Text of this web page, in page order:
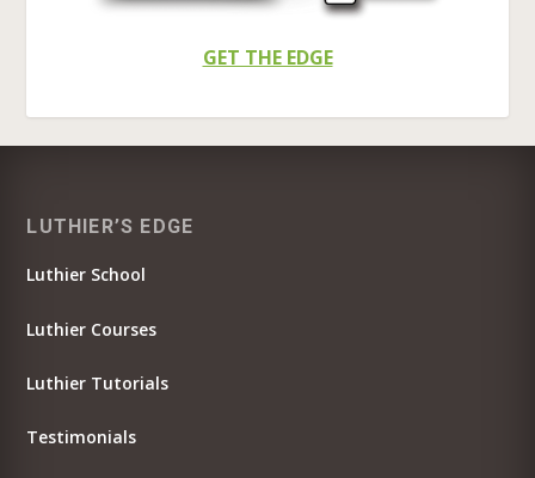
GET THE EDGE
LUTHIER’S EDGE
Luthier School
Luthier Courses
Luthier Tutorials
Testimonials